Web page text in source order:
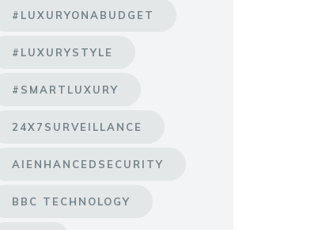
#LUXURYONABUDGET
#LUXURYSTYLE
#SMARTLUXURY
24X7SURVEILLANCE
AIENHANCEDSECURITY
BBC TECHNOLOGY